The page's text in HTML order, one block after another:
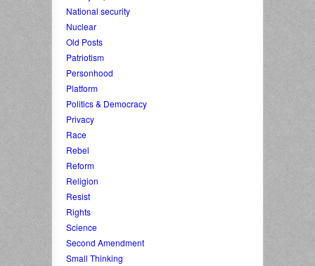
National security
Nuclear
Old Posts
Patriotism
Personhood
Platform
Politics & Democracy
Privacy
Race
Rebel
Reform
Religion
Resist
Rights
Science
Second Amendment
Small Thinking